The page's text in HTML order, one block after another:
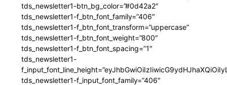
tds_newsletter1-btn_bg_color=”#0d42a2″
tds_newsletter1-f_btn_font_family=”406″
tds_newsletter1-f_btn_font_transform=”uppercase”
tds_newsletter1-f_btn_font_weight=”800″
tds_newsletter1-f_btn_font_spacing=”1″
tds_newsletter1-
tds_newsletter1-f_input_font_family=”406″